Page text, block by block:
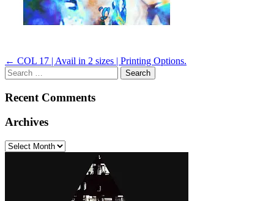
Post
navigation
← COL 17 | Avail in 2 sizes | Printing Options.
Search
for:
Recent Comments
Archives
Archives